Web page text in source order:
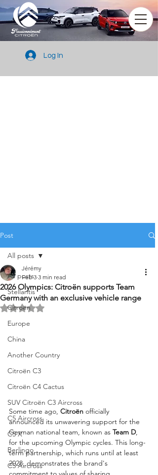
Log In
Post
All posts
Stellantis
Citroën
Europe
China
Another Country
Citroën C3
Citroën C4 Cactus
SUV Citroën C3 Aircross
C5 Aircross
C5 X
Berlingo
C5 Aircross
All posts
2026 Olympics: Citroën supports Team
Germany with an exclusive vehicle range
Jérémy
Feb 3 3 min read
Rated NaN out of 5 stars.
Some time ago, Citroën officially
announced its unwavering support for the
German national team, known as Team D,
for the upcoming Olympic cycles. This long-
term partnership, which runs until at least
2028, demonstrates the brand's